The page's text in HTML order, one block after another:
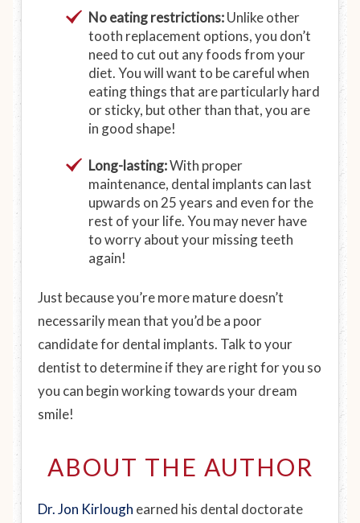
No eating restrictions:Unlike other
tooth replacement options, you don’t
need to cut out any foods from your
diet. You will want to be careful when
eating things that are particularly hard
or sticky, but other than that, you are
in good shape!
Long-lasting:With proper
maintenance, dental implants can last
upwards on 25 years and even for the
rest of your life. You may never have
to worry about your missing teeth
again!
Just because you’re more mature doesn’t
necessarily mean that you’d be a poor
candidate for dental implants. Talk to your
dentist to determine if they are right for you so
you can begin working towards your dream
smile!
ABOUT THE AUTHOR
Dr. Jon Kirlough earned his dental doctorate